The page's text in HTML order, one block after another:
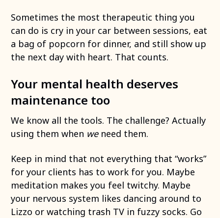
Sometimes the most therapeutic thing you
can do is cry in your car between sessions, eat
a bag of popcorn for dinner, and still show up
the next day with heart. That counts.
Your mental health deserves
maintenance too
We know all the tools. The challenge? Actually
using them when weneed them.
Keep in mind that not everything that “works”
for your clients has to work for you. Maybe
meditation makes you feel twitchy. Maybe
your nervous system likes dancing around to
Lizzo or watching trash TV in fuzzy socks. Go